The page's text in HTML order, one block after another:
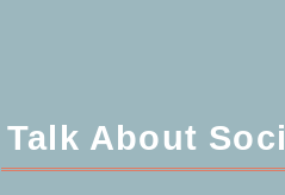
Talk About